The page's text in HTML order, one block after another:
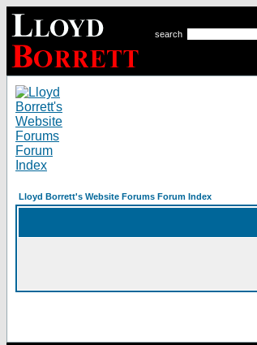
search
Lloyd Borrett's Website Forums Forum Index